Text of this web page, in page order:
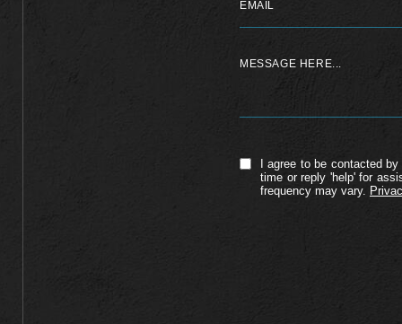
I agree to be contacted
time or reply 'help' for
frequency may vary.